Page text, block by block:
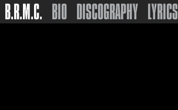
B.R.M.C. BIO DISCOGRAPHY LYRICS